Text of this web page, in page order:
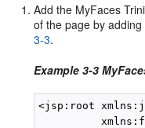
Add the MyFaces
of the page by
3-3.
Example 3-3
<jsp:root